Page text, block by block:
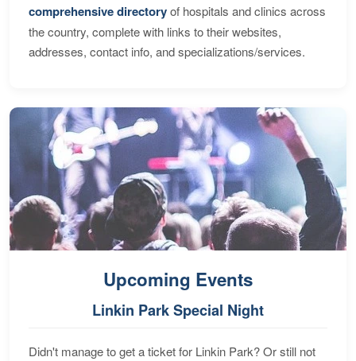
comprehensive directoryof hospitals and clinics across
the country, complete with links to their websites,
addresses, contact info, and specializations/services.
Upcoming Events
Linkin Park Special Night
Didn't manage to get a ticket for Linkin Park? Or still not